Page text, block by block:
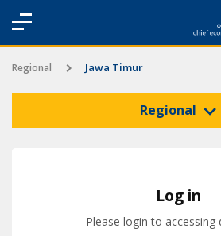
Regional Jawa Timur
Regional
Log in
Please login to accessing